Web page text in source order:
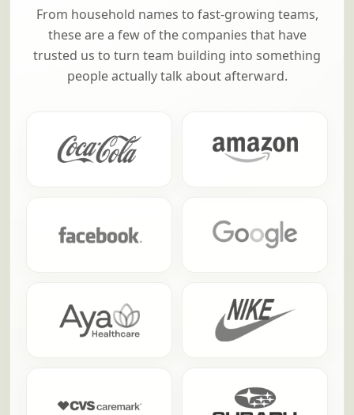
From household names to fast-growing teams,
these are a few of the companies that have
trusted us to turn team building into something
people actually talk about afterward.